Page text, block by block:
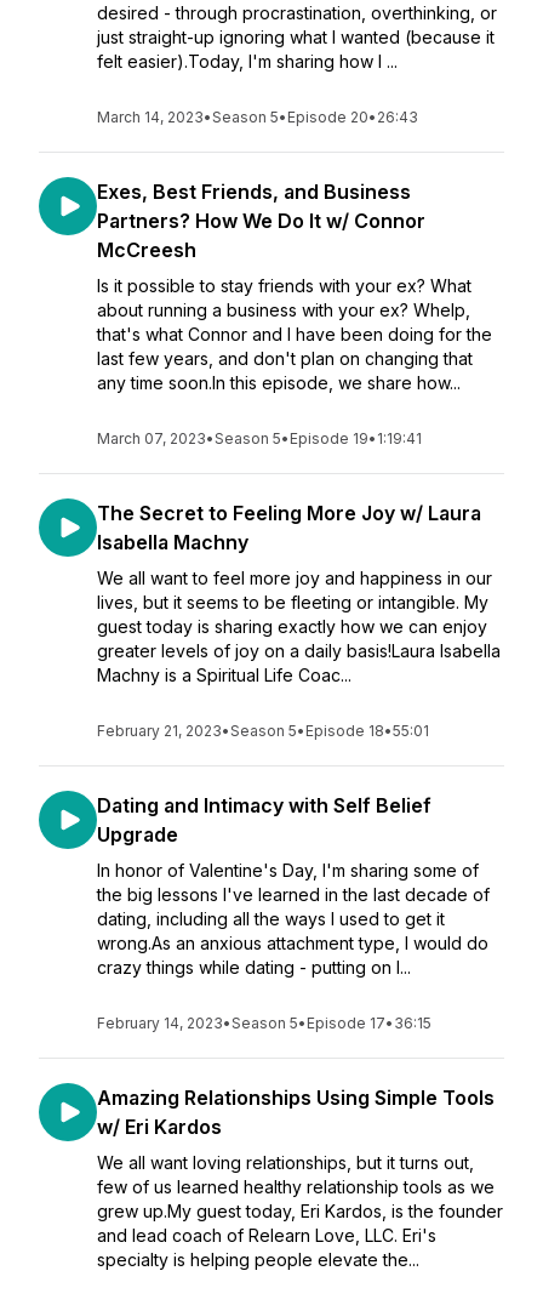
desired - through procrastination, overthinking, or
just straight-up ignoring what I wanted (because it
felt easier).Today, I'm sharing how I ...
March 14, 2023•Season 5• Episode 20• 26:43
Exes, Best Friends, and Business
Partners? How We Do It w/ Connor
McCreesh
Is it possible to stay friends with your ex? What
about running a business with your ex? Whelp,
that's what Connor and I have been doing for the
last few years, and don't plan on changing that
any time soon.In this episode, we share how...
March 07, 2023•Season 5• Episode 19• 1:19:41
The Secret to Feeling More Joy w/ Laura
Isabella Machny
We all want to feel more joy and happiness in our
lives, but it seems to be fleeting or intangible. My
guest today is sharing exactly how we can enjoy
greater levels of joy on a daily basis!Laura Isabella
Machny is a Spiritual Life Coac...
February 21, 2023•Season 5• Episode 18•55:01
Dating and Intimacy with Self Belief
Upgrade
In honor of Valentine's Day, I'm sharing some of
the big lessons I've learned in the last decade of
dating, including all the ways I used to get it
wrong.As an anxious attachment type, I would do
crazy things while dating - putting on l...
February 14, 2023•Season 5• Episode 17• 36:15
Amazing Relationships Using Simple Tools
w/ Eri Kardos
We all want loving relationships, but it turns out,
few of us learned healthy relationship tools as we
grew up.My guest today, Eri Kardos, is the founder
and lead coach of Relearn Love, LLC. Eri's
specialty is helping people elevate the...